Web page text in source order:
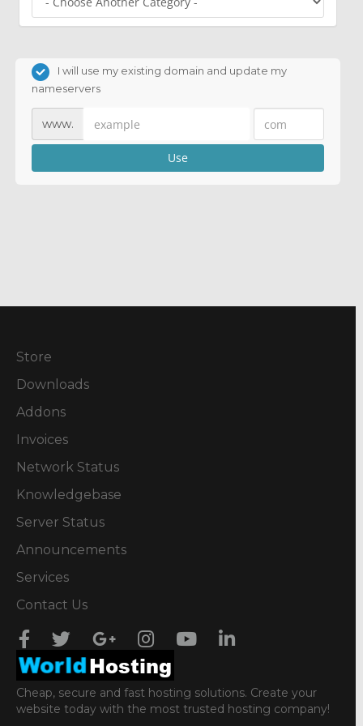
I will use my existing domain and update my
nameservers
www.
Use
Store
Downloads
Addons
Invoices
Network Status
Knowledgebase
Server Status
Announcements
Services
Contact Us
Cheap, secure and fast hosting solutions. Create your
website today with the most trusted hosting company!